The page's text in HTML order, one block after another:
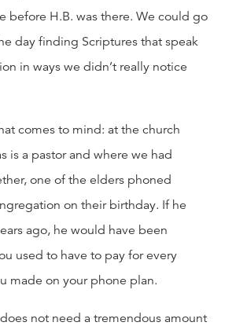
before H.B. was there. We could go
day finding Scriptures that speak
in ways we didn’t really notice
comes to mind: at the church
is a pastor and where we had
one of the elders phoned
on their birthday. If he
ago, he would have been
used to have to pay for every
made on your phone plan.
not need a tremendous amount